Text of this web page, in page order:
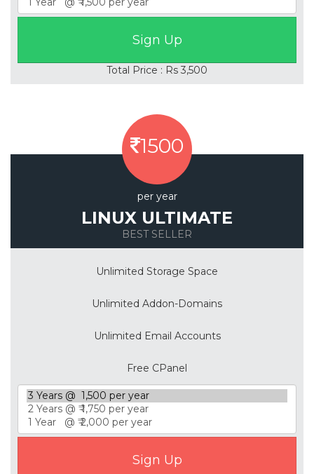
Total Price : Rs 3,500
1500
per year
LINUX ULTIMATE
BEST SELLER
Unlimited Storage Space
Unlimited Addon-Domains
Unlimited Email Accounts
Free CPanel